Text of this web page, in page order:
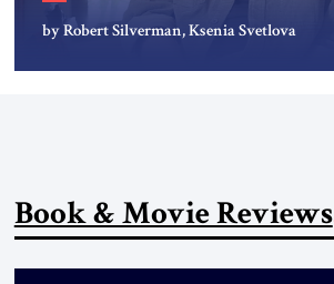
by Robert Silverman, Ksenia Svetlova
Book & Movie Reviews